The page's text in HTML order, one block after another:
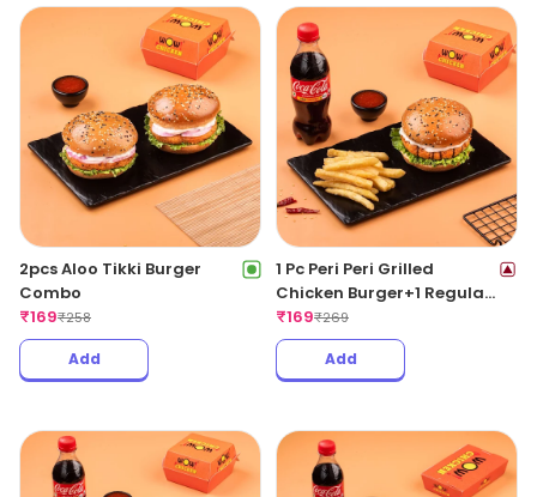
2pcs Aloo Tikki Burger
Combo
₹169₹258
Add
1 Pc Peri Peri Grilled
Chicken Burger+1 Regular
Fries +1 Coke 250ML
₹169₹269
Add